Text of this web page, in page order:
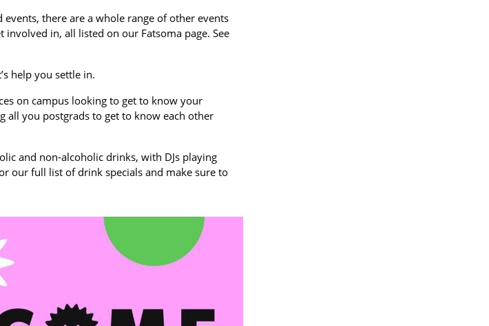
there are a whole range of other events
involved in, all listed on our Fatsoma page. See
help you settle in.
on campus looking to get to know your
all you postgrads to get to know each other
and non-alcoholic drinks, with DJs playing
our full list of drink specials and make sure to